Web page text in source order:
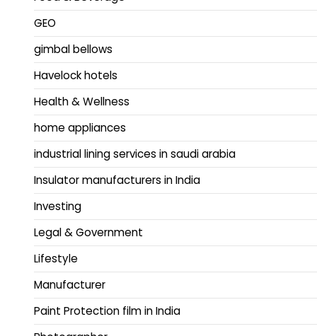
GEO
gimbal bellows
Havelock hotels
Health & Wellness
home appliances
industrial lining services in saudi arabia
Insulator manufacturers in India
Investing
Legal & Government
Lifestyle
Manufacturer
Paint Protection film in India